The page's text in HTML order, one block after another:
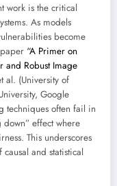
work is the critical
As models
become
“A Primer on
and Robust Image
al. (University of
Google
techniques often fail in
effect where
This underscores
and statistical